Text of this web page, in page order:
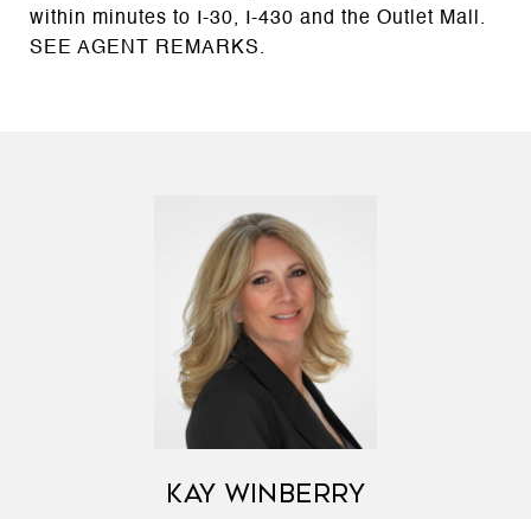
within minutes to I-30, I-430 and the Outlet Mall.
SEE AGENT REMARKS.
KAY WINBERRY